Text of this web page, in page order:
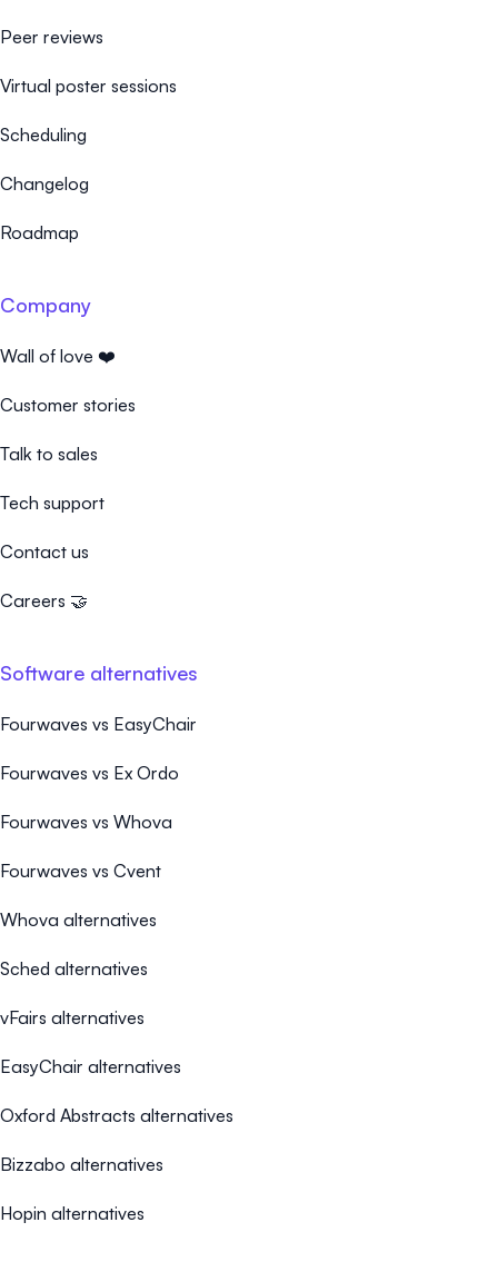
Peer reviews
Virtual poster sessions
Scheduling
Changelog
Roadmap
Company
Wall of love ❤️
Customer stories
Talk to sales
Tech support
Contact us
Careers 🤝
Software alternatives
Fourwaves vs EasyChair
Fourwaves vs Ex Ordo
Fourwaves vs Whova
Fourwaves vs Cvent
Whova alternatives
Sched alternatives
vFairs alternatives
EasyChair alternatives
Oxford Abstracts alternatives
Bizzabo alternatives
Hopin alternatives